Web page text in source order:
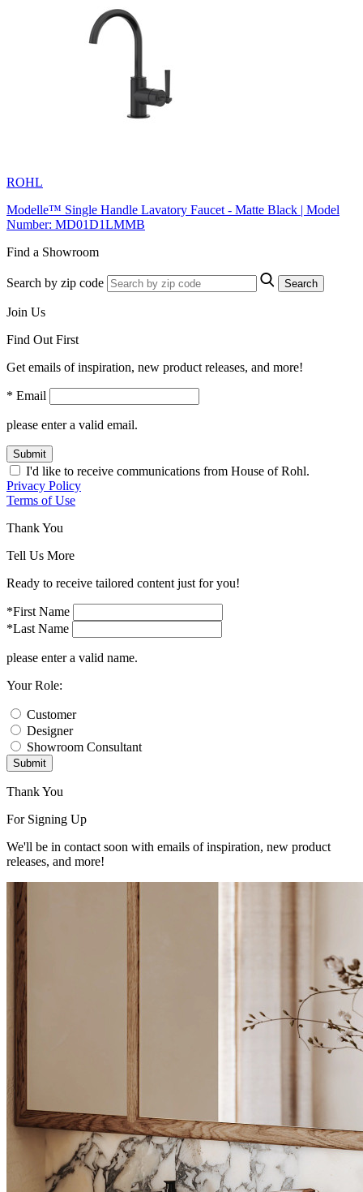
ROHL
Modelle™ Single Handle Lavatory Faucet - Matte Black | Model
Number: MD01D1LMMB
Find a Showroom
Search by zip code Search
Join Us
Find Out First
Get emails of inspiration, new product releases, and more!
* Email
please enter a valid email.
Submit
I'd like to receive communications from House of Rohl.
Privacy Policy
Terms of Use
Thank You
Tell Us More
Ready to receive tailored content just for you!
*First Name
*Last Name
please enter a valid name.
Your Role:
Customer
Designer
Showroom Consultant
Submit
Thank You
For Signing Up
We'll be in contact soon with emails of inspiration, new product
releases, and more!